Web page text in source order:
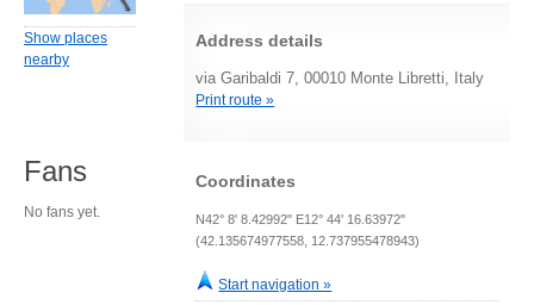
Address details
via Garibaldi 7, 00010 Monte Libretti, Italy
Print route »
Coordinates
N42° 8' 8.42992" E12° 44' 16.63972"
(42.135674977558, 12.737955478943)
Start navigation »
Show places
nearby
Fans
No fans yet.